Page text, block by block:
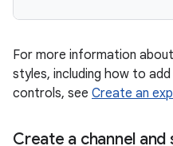
For more information
styles, including how to
controls, see Create an
Create a channel